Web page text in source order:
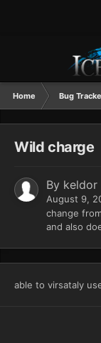
Home Bug
Wild charge
By keldor
August 9,
change
and also
able to virsataly